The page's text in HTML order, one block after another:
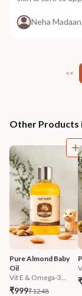
Neha Madaan
<<
Other Products
Pure Almond Baby
Oil
Vit E & Omega-3...
₹999₹1248